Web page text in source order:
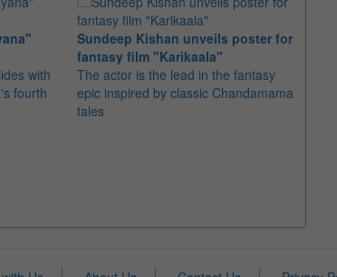
with
fourth
Sundeep Kishan unveils poster for
fantasy film "Karikaala"
The actor is the lead in the fantasy
epic inspired by classic Chandamama
tales